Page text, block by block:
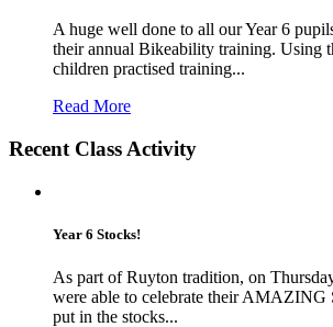
A huge well done to all our Year 6
their annual Bikeability training. Using
children practised training...
Read More
Recent Class Activity
Year 6 Stocks!
As part of Ruyton tradition, on
were able to celebrate their AMAZING
put in the stocks...